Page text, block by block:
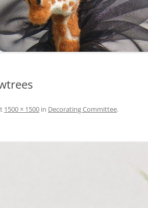
1500 × 1500 in Decorating Committee.